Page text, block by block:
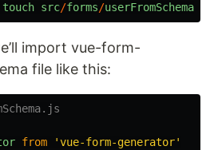
touch src/forms/userFromSchema
import vue-form-
file like this:
from 'vue-form-generator'